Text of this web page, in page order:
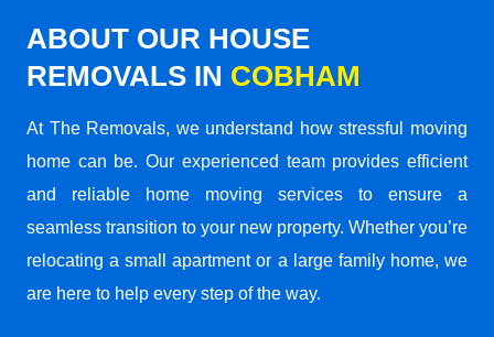
ABOUT OUR HOUSE
REMOVALS IN COBHAM
At The Removals, we understand how stressful moving
home can be. Our experienced team provides efficient
and reliable home moving services to ensure a
seamless transition to your new property. Whether you’re
relocating a small apartment or a large family home, we
are here to help every step of the way.